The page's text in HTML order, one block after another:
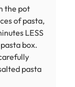
the pot
of pasta,
LESS
box.
pasta